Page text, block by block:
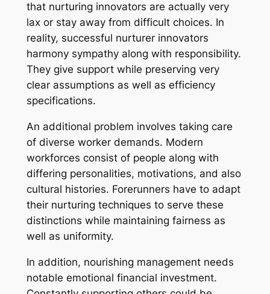
that nurturing innovators are actually very
lax or stay away from difficult choices. In
reality, successful nurturer innovators
harmony sympathy along with responsibility.
They give support while preserving very
clear assumptions as well as efficiency
specifications.
An additional problem involves taking care
of diverse worker demands. Modern
workforces consist of people along with
differing personalities, motivations, and also
cultural histories. Forerunners have to adapt
their nurturing techniques to serve these
distinctions while maintaining fairness as
well as uniformity.
In addition, nourishing management needs
notable emotional financial investment.